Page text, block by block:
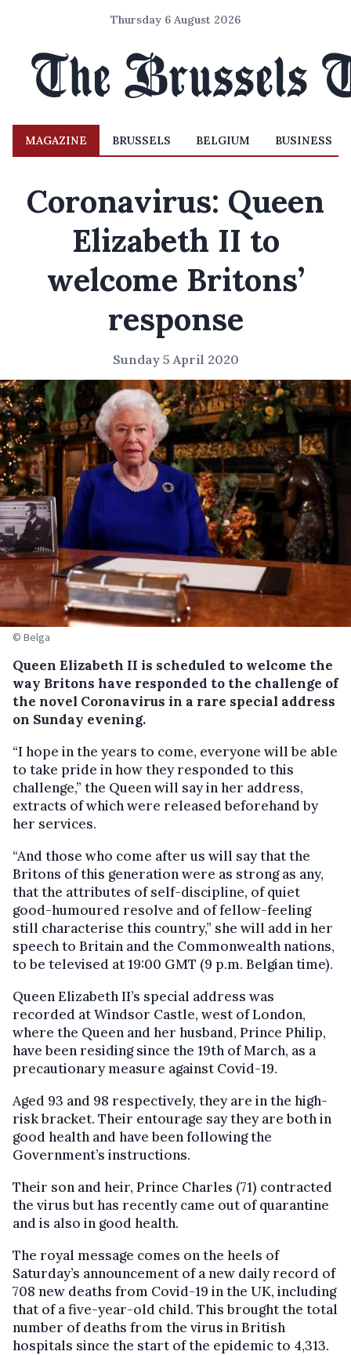
Thursday 6 August 2026
MAGAZINE BRUSSELS BELGIUM BUSINESS
Coronavirus: Queen
Elizabeth II to
welcome Britons’
response
Sunday 5 April 2020
© Belga
Queen Elizabeth II is scheduled to welcome the
way Britons have responded to the challenge of
the novel Coronavirus in a rare special address
on Sunday evening.
“I hope in the years to come, everyone will be able
to take pride in how they responded to this
challenge,” the Queen will say in her address,
extracts of which were released beforehand by
her services.
“And those who come after us will say that the
Britons of this generation were as strong as any,
that the attributes of self-discipline, of quiet
good-humoured resolve and of fellow-feeling
still characterise this country,” she will add in her
speech to Britain and the Commonwealth nations,
to be televised at 19:00 GMT (9 p.m. Belgian time).
Queen Elizabeth II’s special address was
recorded at Windsor Castle, west of London,
where the Queen and her husband, Prince Philip,
have been residing since the 19th of March, as a
precautionary measure against Covid-19.
Aged 93 and 98 respectively, they are in the high-
risk bracket. Their entourage say they are both in
good health and have been following the
Government’s instructions.
Their son and heir, Prince Charles (71) contracted
the virus but has recently came out of quarantine
and is also in good health.
The royal message comes on the heels of
Saturday’s announcement of a new daily record of
708 new deaths from Covid-19 in the UK, including
that of a five-year-old child. This brought the total
number of deaths from the virus in British
hospitals since the start of the epidemic to 4,313.